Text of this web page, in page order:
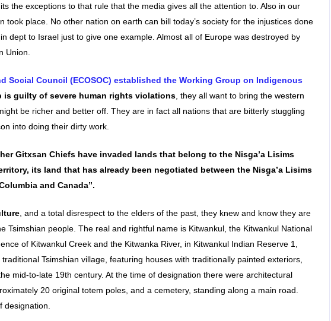
the exceptions to that rule that the media gives all the attention to. Also in our
took place. No other nation on earth can bill today’s society for the injustices done
dept to Israel just to give one example. Almost all of Europe was destroyed by
Union.
Social Council (ECOSOC) established the Working Group on Indigenous
is guilty of severe human rights violations , they all want to bring the western
be richer and better off. They are in fact all nations that are bitterly stuggling
into doing their dirty work.
Gitxsan Chiefs have invaded lands that belong to the Nisg̱a’a Lisims
its land that has already been negotiated between the Nisg̱a’a Lisims
and Canada”.
, and a total disrespect to the elders of the past, they knew and know they are
Tsimshian people. The real and rightful name is Kitwankul, the Kitwankul National
of Kitwankul Creek and the Kitwanka River, in Kitwankul Indian Reserve 1,
Tsimshian village, featuring houses with traditionally painted exteriors,
mid-to-late 19th century. At the time of designation there were architectural
20 original totem poles, and a cemetery, standing along a main road.